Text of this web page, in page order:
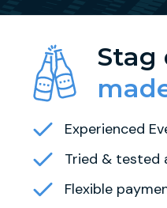
Stag
Experienced
Tried & tested
Flexible